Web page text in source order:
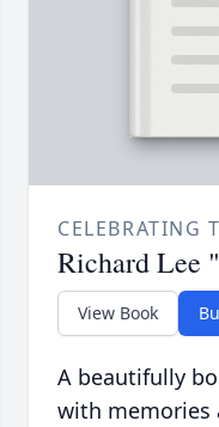
CELEBRATING
Richard Lee
View Book
A beautifully
with memories